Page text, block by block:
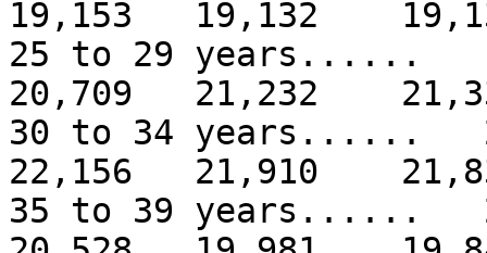
19,153 19,132
25 to 29 years......
20,709 21,232
30 to 34 years......
22,156 21,910
35 to 39 years......